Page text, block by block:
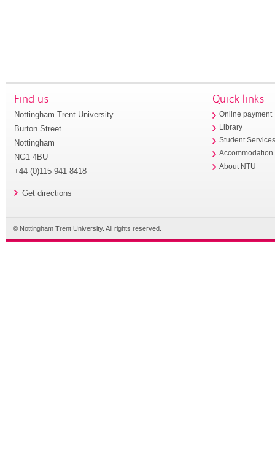
Find us
Nottingham Trent University
Burton Street
Nottingham
NG1 4BU
+44 (0)115 941 8418
Get directions
Quick links
Online payment
Library
Student
Accommodation
About NTU
© Nottingham Trent University. All rights reserved.